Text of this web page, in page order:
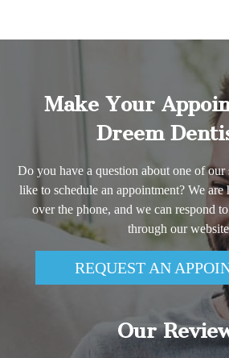
Make Your
Dreem
Do you have a question about one of
like to schedule an appointment? We
over the phone, and we can respond
through our
REQUEST AN
Our